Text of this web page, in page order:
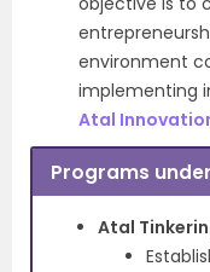
environment
implementing
Atal
Programs
Atal